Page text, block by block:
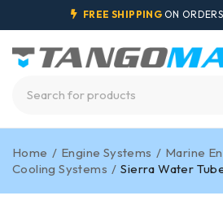
FREE SHIPPING ON
Home / Engine Systems / Marine
Cooling Systems / Sierra Water